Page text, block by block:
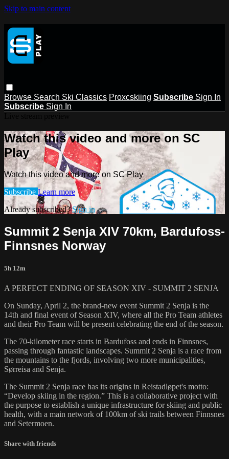
Skip to main content
Browse Search Ski Classics Proxcskiing Subscribe Sign In
Subscribe Sign In
Watch this video and more on SC
Play
Watch this video and more on SC Play
Subscribe Learn more
Already subscribed?Sign in
Summit 2 Senja XIV 70km, Bardufoss-
Finnsnes Norway
5h 12m
A PERFECT ENDING OF SEASON XIV - SUMMIT 2 SENJA
On Sunday, April 2, the brand-new event Summit 2 Senja is the
14th and final event of Season XIV, where all the Pro Team athletes
and their Pro Team will be present celebrating the end of the season.
The 70-kilometer race starts in Bardufoss and ends in Finnsnes,
passing through fantastic landscapes. Summit 2 Senja is a race from
the mountains to the fjords, involving two more municipalities,
Sørreisa and Senja.
The Summit 2 Senja race has its origins in Reistadløpet's motto:
“Develop skiing in the region.” This is a collaborative project with
the purpose to establish a unique infrastructure for skiing and public
health, with a main network of 100km of ski trails between Finnsnes
and Setermoen.
Share with friends